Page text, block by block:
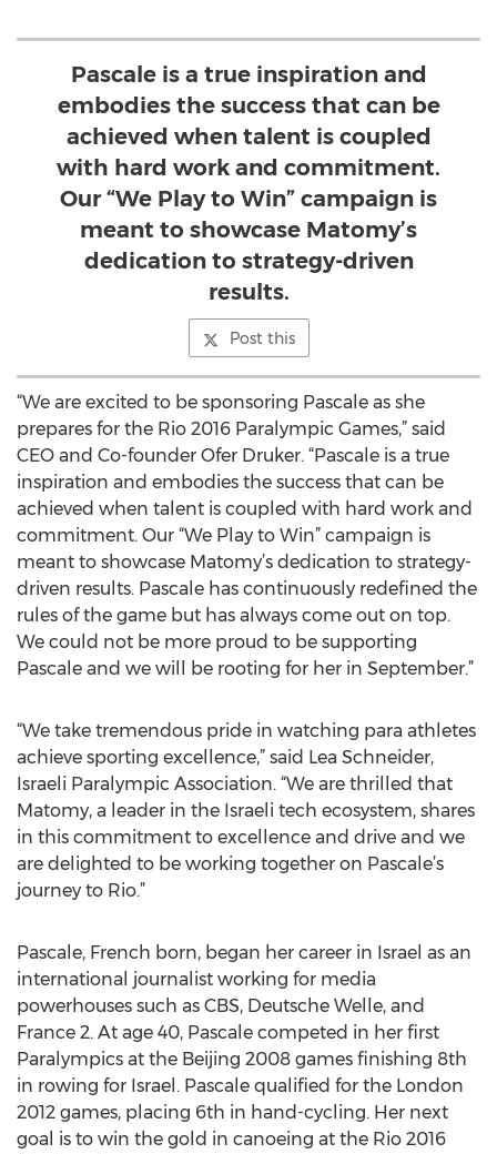
Pascale is a true inspiration and
embodies the success that can be
achieved when talent is coupled
with hard work and commitment.
Our “We Play to Win” campaign is
meant to showcase Matomy’s
dedication to strategy-driven
results.
Post this
“We are excited to be sponsoring Pascale as she
prepares for the Rio 2016 Paralympic Games,” said
CEO and Co-founder Ofer Druker. “Pascale is a true
inspiration and embodies the success that can be
achieved when talent is coupled with hard work and
commitment. Our “We Play to Win” campaign is
meant to showcase Matomy’s dedication to strategy-
driven results. Pascale has continuously redefined the
rules of the game but has always come out on top.
We could not be more proud to be supporting
Pascale and we will be rooting for her in September.”
“We take tremendous pride in watching para athletes
achieve sporting excellence,” said Lea Schneider,
Israeli Paralympic Association. “We are thrilled that
Matomy, a leader in the Israeli tech ecosystem, shares
in this commitment to excellence and drive and we
are delighted to be working together on Pascale’s
journey to Rio.”
Pascale, French born, began her career in Israel as an
international journalist working for media
powerhouses such as CBS, Deutsche Welle, and
France 2. At age 40, Pascale competed in her first
Paralympics at the Beijing 2008 games finishing 8th
in rowing for Israel. Pascale qualified for the London
2012 games, placing 6th in hand-cycling. Her next
goal is to win the gold in canoeing at the Rio 2016